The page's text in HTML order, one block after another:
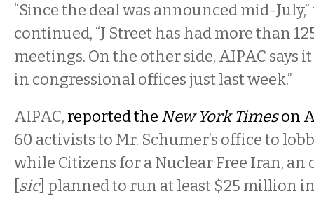
“Since the deal was announced mid-
continued, “J Street has had more than
meetings. On the other side, AIPAC says
in congressional offices just last week.”
AIPAC, reported the New York Timeson
60 activists to Mr. Schumer’s office to
while Citizens for a Nuclear Free Iran,
sic] planned to run at least $25 million